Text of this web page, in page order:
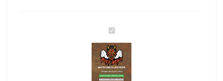
Puff
Boyz
400mg
CBD